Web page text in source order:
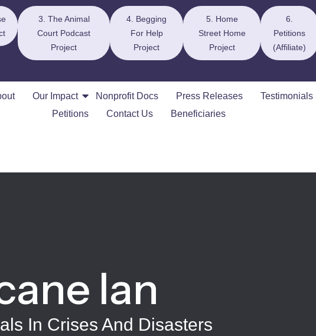
3. The Animal
Court Podcast
Project
4. Begging
For Help
Project
5. Home
Street Home
Project
6.
Petitions
(Affiliate)
Our Impact Nonprofit Docs Press Releases
Testimonials
Petitions
Contact Us Beneficiaries
Ian
In Crises And Disasters